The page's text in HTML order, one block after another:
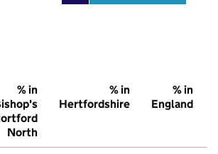
% in
North
% in
Hertfordshire
% in
England